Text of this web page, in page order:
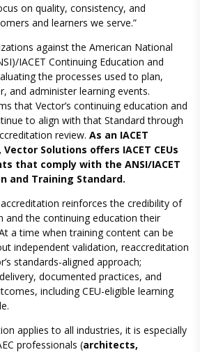
on quality, consistency, and
and learners we serve.”
against the American National
IACET Continuing Education and
the processes used to plan,
and administer learning events.
that Vector’s continuing education and
to align with that Standard through
review. As an IACET
Solutions offers IACET CEUs
that comply with the ANSI/IACET
and Training Standard.
reinforces the credibility of
and the continuing education their
a time when training content can be
independent validation, reaccreditation
standards-aligned approach;
documented practices, and
including CEU-eligible learning
applies to all industries, it is especially
professionals (architects,